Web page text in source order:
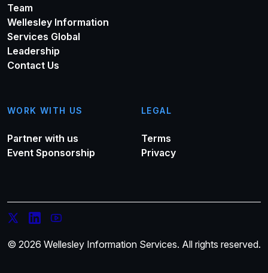
Team
Wellesley Information
Services Global
Leadership
Contact Us
WORK WITH US
Partner with us
Event Sponsorship
LEGAL
Terms
Privacy
© 2026 Wellesley Information Services. All rights reserved.